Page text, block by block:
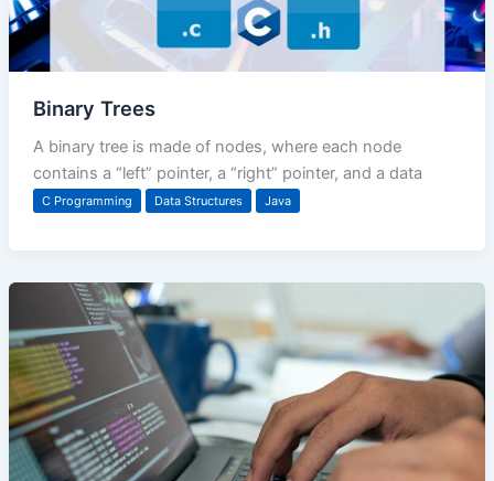
Binary Trees
A binary tree is made of nodes, where each node
contains a “left” pointer, a “right” pointer, and a data
C Programming Data Structures Java